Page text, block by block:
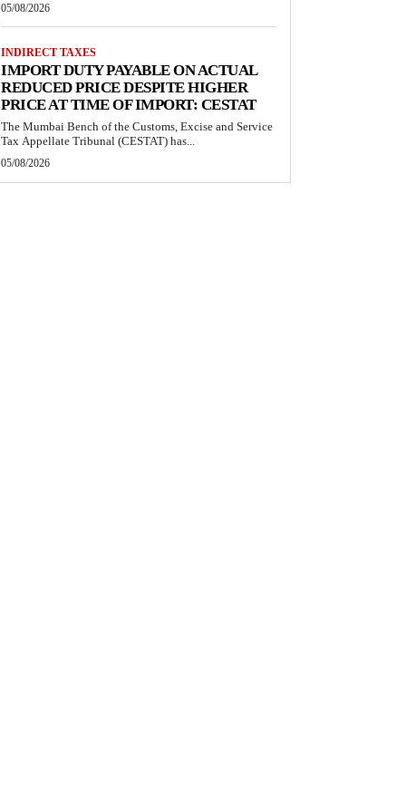
05/08/2026
INDIRECT TAXES
IMPORT DUTY PAYABLE ON ACTUAL
REDUCED PRICE DESPITE HIGHER
PRICE AT TIME OF IMPORT: CESTAT
The Mumbai Bench of the Customs, Excise and Service
Tax Appellate Tribunal (CESTAT) has...
05/08/2026